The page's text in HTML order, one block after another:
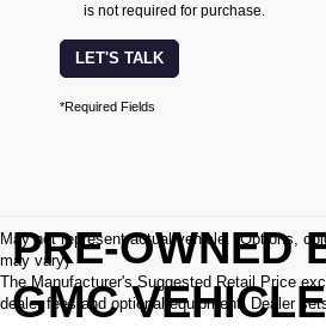
is not required for purchase.
LET'S TALK
*Required Fields
May not represent actual vehicle. (Options,
may vary)
The Manufacturer's Suggested Retail Price
dealer fees and optional equipment. Dealer
PRE-OWNED
GMC